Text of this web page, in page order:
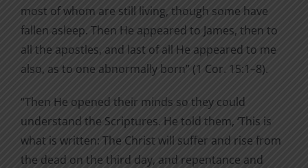
most of whom are still living, though some have
fallen asleep. Then He appeared to James, then to
all the apostles, and last of all He appeared to me
also, as to one abnormally born” (1 Cor. 15:1–8).
“Then He opened their minds so they could
understand the Scriptures. He told them, ‘This is
what is written: The Christ will suffer and rise from
the dead on the third day, and repentance and